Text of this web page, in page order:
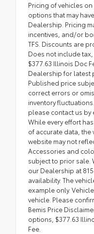
Pricing of vehicles
options that may
Dealership. Pricing
incentives, and/or
TFS. Discounts are
Does not include
$377.63 Illinois Doc
Dealership for latest
Published price
correct errors or
inventory
please contact us by
While every effort
of accurate data, the
website may not
Accessories and
subject to prior sale.
our Dealership at
availability. The
example only.
vehicle. Please
Bemis Price
options, $377.63
Fee.